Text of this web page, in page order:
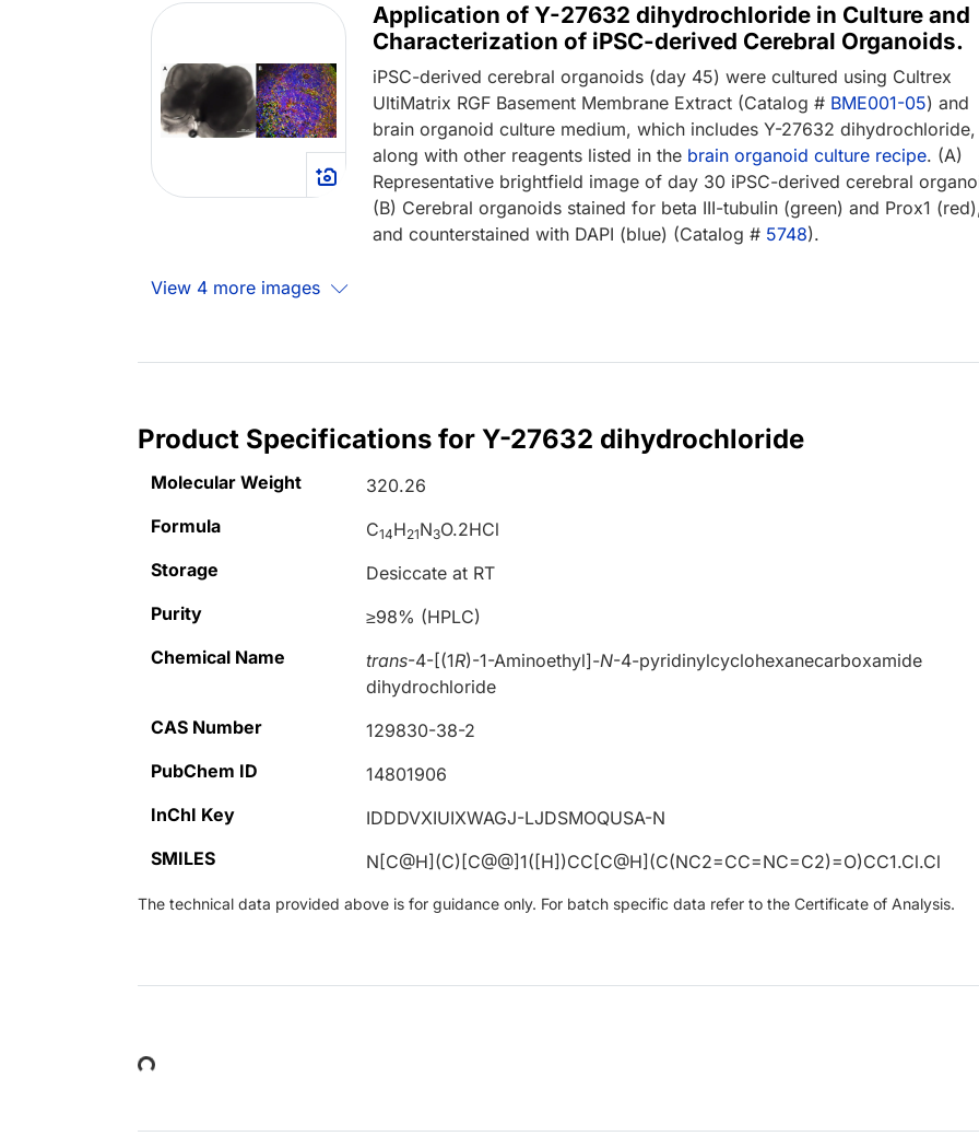
Application of Y-27632 dihydrochloride in Culture and
Characterization of iPSC-derived Cerebral Organoids.
iPSC-derived cerebral organoids (day 45) were cultured using Cultrex
UltiMatrix RGF Basement Membrane Extract (Catalog # BME001-05) and
brain organoid culture medium, which includes Y-27632 dihydrochloride,
along with other reagents listed in the brain organoid culture recipe. (A)
Representative brightfield image of day 30 iPSC-derived cerebral
(B) Cerebral organoids stained for beta III-tubulin (green) and Prox1
and counterstained with DAPI (blue) (Catalog # 5748).
View 4 more images
Product Specifications for Y-27632 dihydrochloride
Molecular Weight
320.26
Formula
C14H21N3O.2HCl
Storage
Desiccate at RT
Purity
≥98% (HPLC)
Chemical Name
trans-4-[(1R)-1-Aminoethyl]-N-4-pyridinylcyclohexanecarboxamide
dihydrochloride
CAS Number
129830-38-2
PubChem ID
14801906
InChI Key
IDDDVXIUIXWAGJ-LJDSMOQUSA-N
SMILES
N[C@H](C)[C@@]1([H])CC[C@H](C(NC2=CC=NC=C2)=O)CC1.Cl.Cl
The technical data provided above is for guidance only. For batch specific data refer to the Certificate of Analysis.
Loading...